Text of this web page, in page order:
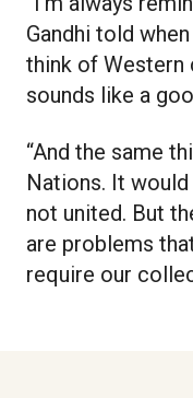
Gandhi told
think of Western
sounds like a
“And the same
Nations. It would
not united. But
are problems
require our